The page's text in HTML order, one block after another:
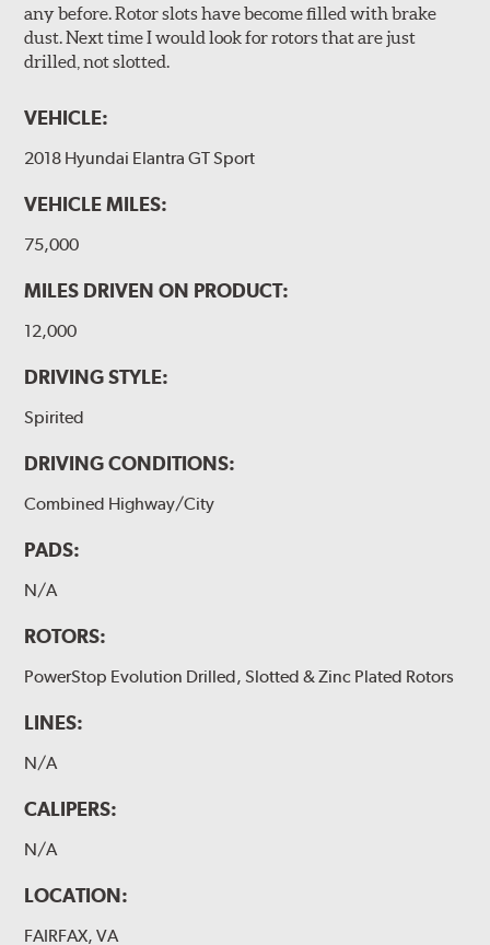
any before. Rotor slots have become filled with brake
dust. Next time I would look for rotors that are just
drilled, not slotted.
VEHICLE:
2018 Hyundai Elantra GT Sport
VEHICLE MILES:
75,000
MILES DRIVEN ON PRODUCT:
12,000
DRIVING STYLE:
Spirited
DRIVING CONDITIONS:
Combined Highway/City
PADS:
N/A
ROTORS:
PowerStop Evolution Drilled, Slotted & Zinc Plated Rotors
LINES:
N/A
CALIPERS:
N/A
LOCATION:
FAIRFAX, VA